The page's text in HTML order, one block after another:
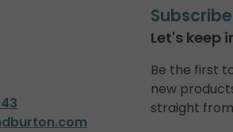
Let's keep
Be the first
new
straight